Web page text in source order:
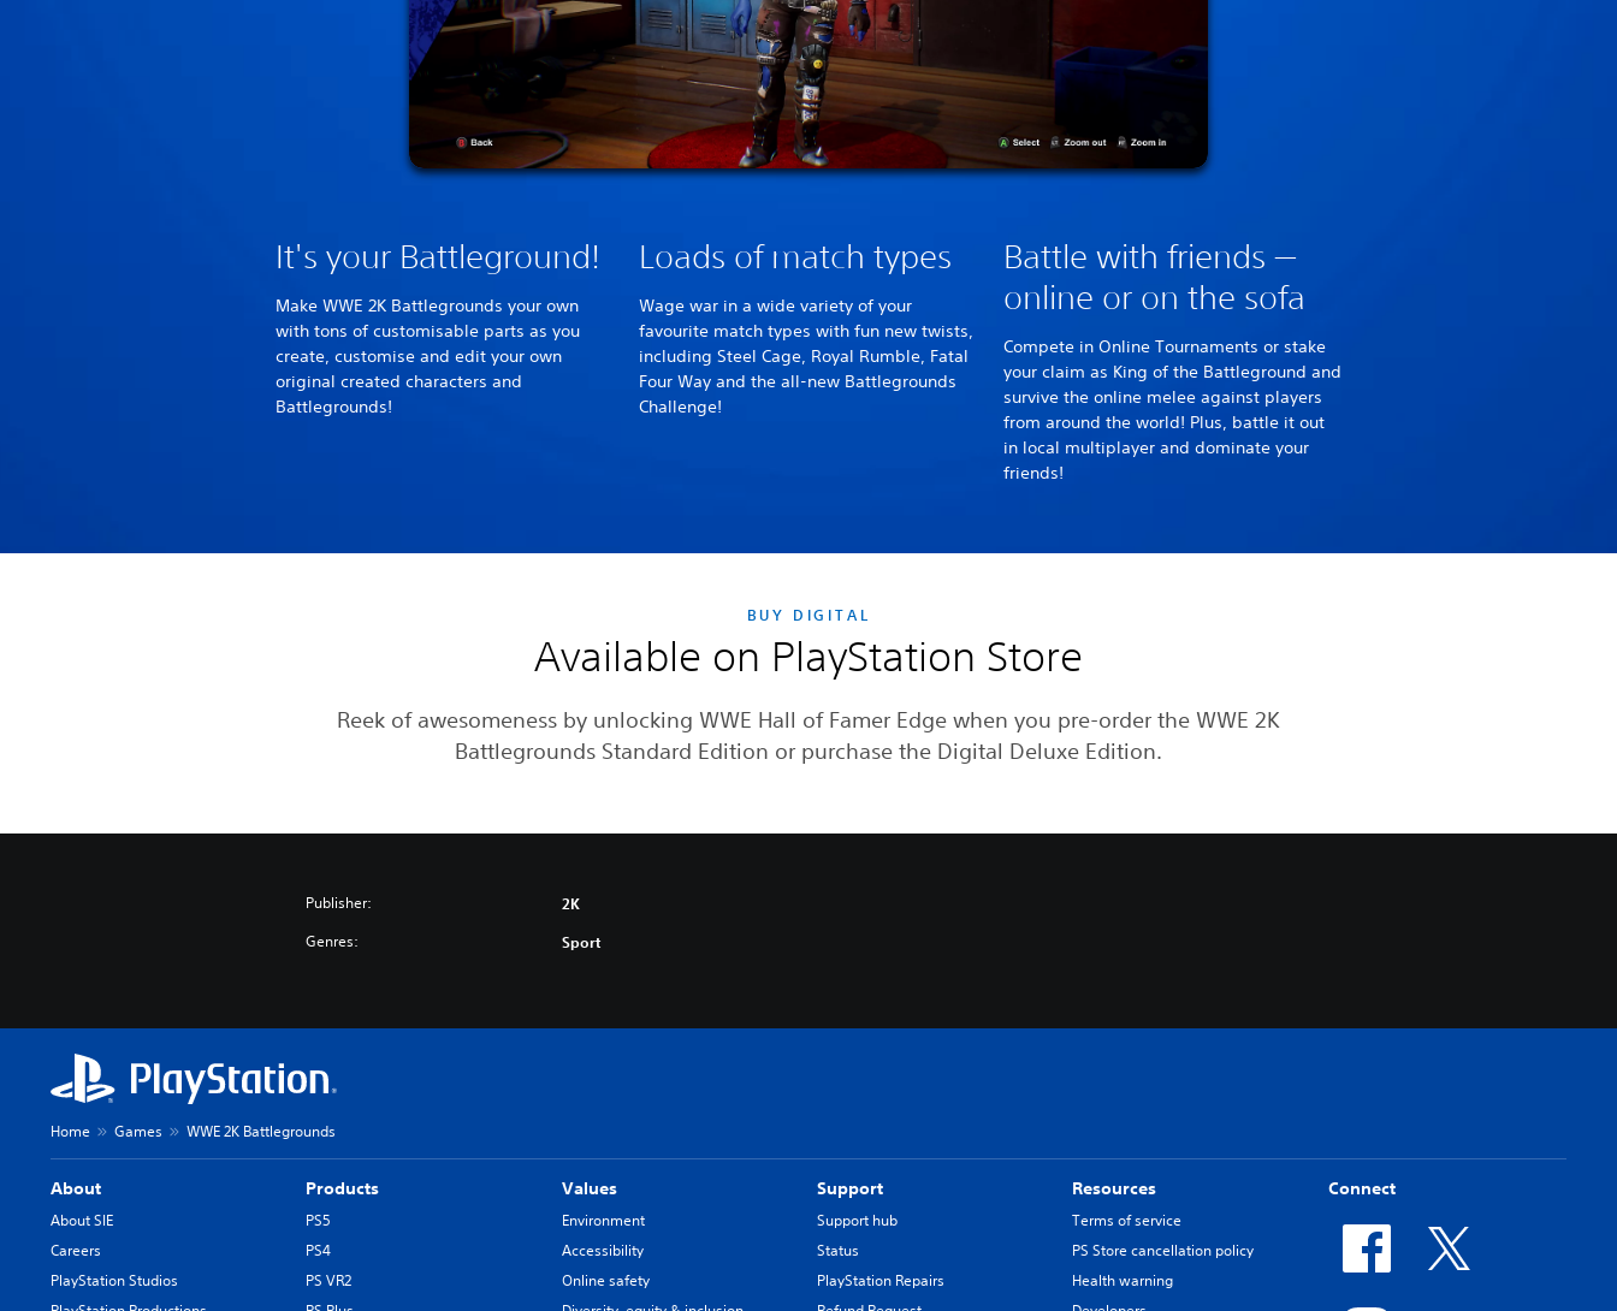
It's your Battleground!
Make WWE 2K Battlegrounds your own
with tons of customisable parts as you
create, customise and edit your own
original created characters and
Battlegrounds!
Loads of match types
Wage war in a wide variety of your
favourite match types with fun new twists,
including Steel Cage, Royal Rumble, Fatal
Four Way and the all-new Battlegrounds
Challenge!
Battle with friends —
online or on the sofa
Compete in Online Tournaments or stake
your claim as King of the Battleground and
survive the online melee against players
from around the world! Plus, battle it out
in local multiplayer and dominate your
friends!
BUY DIGITAL
Available on PlayStation Store
Reek of awesomeness by unlocking WWE Hall of Famer Edge when you pre-order the WWE 2K
Battlegrounds Standard Edition or purchase the Digital Deluxe Edition.
Publisher: 2K
Genres: Sport
Home Games WWE 2K Battlegrounds
About
About SIE
Careers
PlayStation Studios
Products
PS5
PS4
PS VR2
Values
Environment
Accessibility
Online safety
Support
Support hub
Status
PlayStation Repairs
Resources
Terms of service
PS Store cancellation policy
Health warning
Connect